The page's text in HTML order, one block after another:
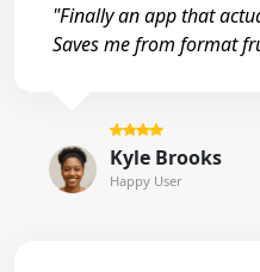
"Finally an app that
Saves me from format
Kyle Brooks
Happy User